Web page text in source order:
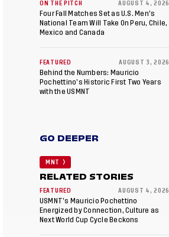
ON THE PITCH AUGUST 4, 2026
Four Fall Matches Set as U.S. Men's
National Team Will Take On Peru, Chile,
Mexico and Canada
FEATURED AUGUST 3, 2026
Behind the Numbers: Mauricio
Pochettino’s Historic First Two Years
with the USMNT
GO DEEPER
MNT
RELATED STORIES
FEATURED AUGUST 4, 2026
USMNT’s Mauricio Pochettino
Energized by Connection, Culture as
Next World Cup Cycle Beckons